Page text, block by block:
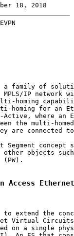
18, 2018
EVPN
a family of
IP network
homing
homing for an
where an
the multi-
are connected
Segment concept
objects
(PW).
Access
to extend the
Virtual
on a single